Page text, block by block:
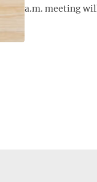
a.m. meeting